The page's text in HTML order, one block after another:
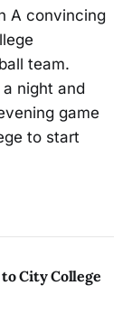
A convincing
team.
night and
game
to start
City College